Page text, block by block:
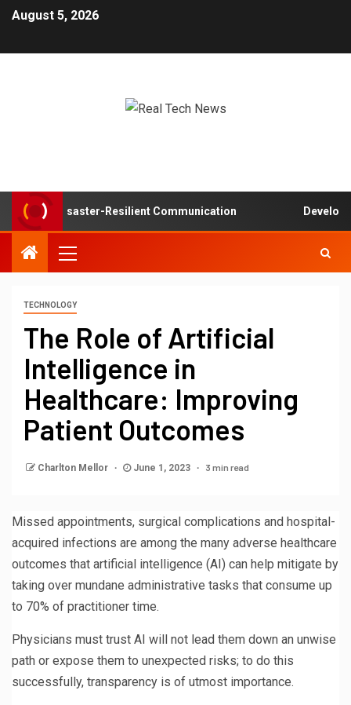
August 5, 2026
in Disaster-Resilient Communication Developer
TECHNOLOGY
The Role of Artificial
Intelligence in
Healthcare: Improving
Patient Outcomes
Charlton Mellor June 1, 2023 3 min read
Missed appointments, surgical complications and hospital-
acquired infections are among the many adverse healthcare
outcomes that artificial intelligence (AI) can help mitigate by
taking over mundane administrative tasks that consume up
to 70% of practitioner time.
Physicians must trust AI will not lead them down an unwise
path or expose them to unexpected risks; to do this
successfully, transparency is of utmost importance.